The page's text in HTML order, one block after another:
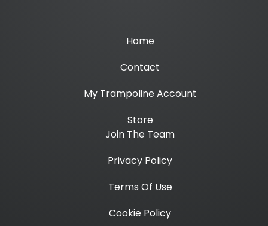
Home
Contact
My Trampoline Account
Store
Join The Team
Privacy Policy
Terms Of Use
Cookie Policy